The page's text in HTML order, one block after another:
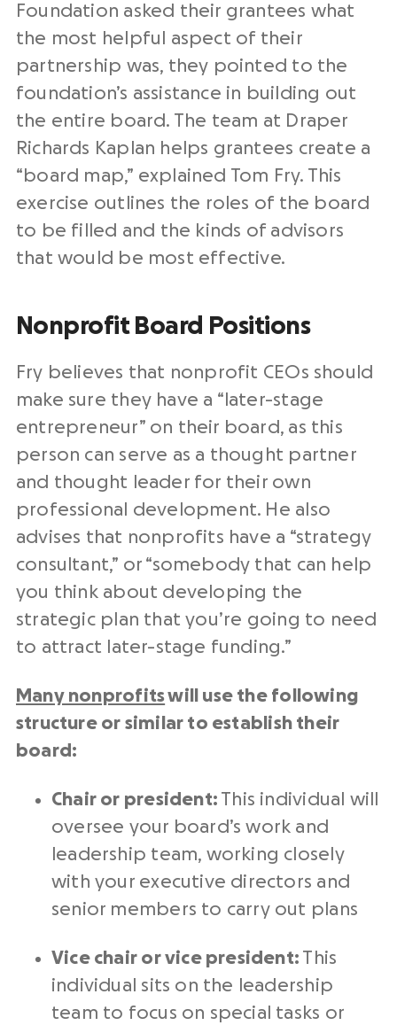
Foundation asked their grantees what
the most helpful aspect of their
partnership was, they pointed to the
foundation’s assistance in building out
the entire board. The team at Draper
Richards Kaplan helps grantees create a
“board map,” explained Tom Fry. This
exercise outlines the roles of the board
to be filled and the kinds of advisors
that would be most effective.
Nonprofit Board Positions
Fry believes that nonprofit CEOs should
make sure they have a “later-stage
entrepreneur” on their board, as this
person can serve as a thought partner
and thought leader for their own
professional development. He also
advises that nonprofits have a “strategy
consultant,” or “somebody that can help
you think about developing the
strategic plan that you’re going to need
to attract later-stage funding.”
Many nonprofitswill use the following
structure or similar to establish their
board:
Chair or president: This individual will
oversee your board’s work and
leadership team, working closely
with your executive directors and
senior members to carry out plans
Vice chair or vice president: This
individual sits on the leadership
team to focus on special tasks or